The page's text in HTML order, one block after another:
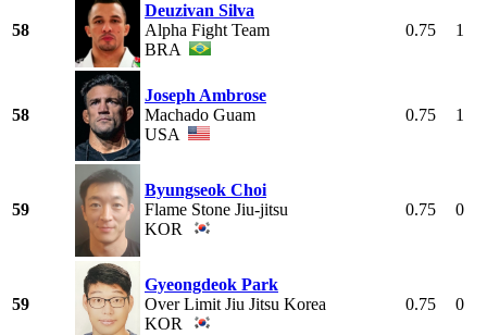
58
Deuzivan Silva
Alpha Fight Team
BRA
0.75 1
58
Joseph Ambrose
Machado Guam
USA
0.75 1
59
Byungseok Choi
Flame Stone Jiu-jitsu
KOR
0.75 0
59
Gyeongdeok Park
Over Limit Jiu Jitsu Korea
KOR
0.75 0